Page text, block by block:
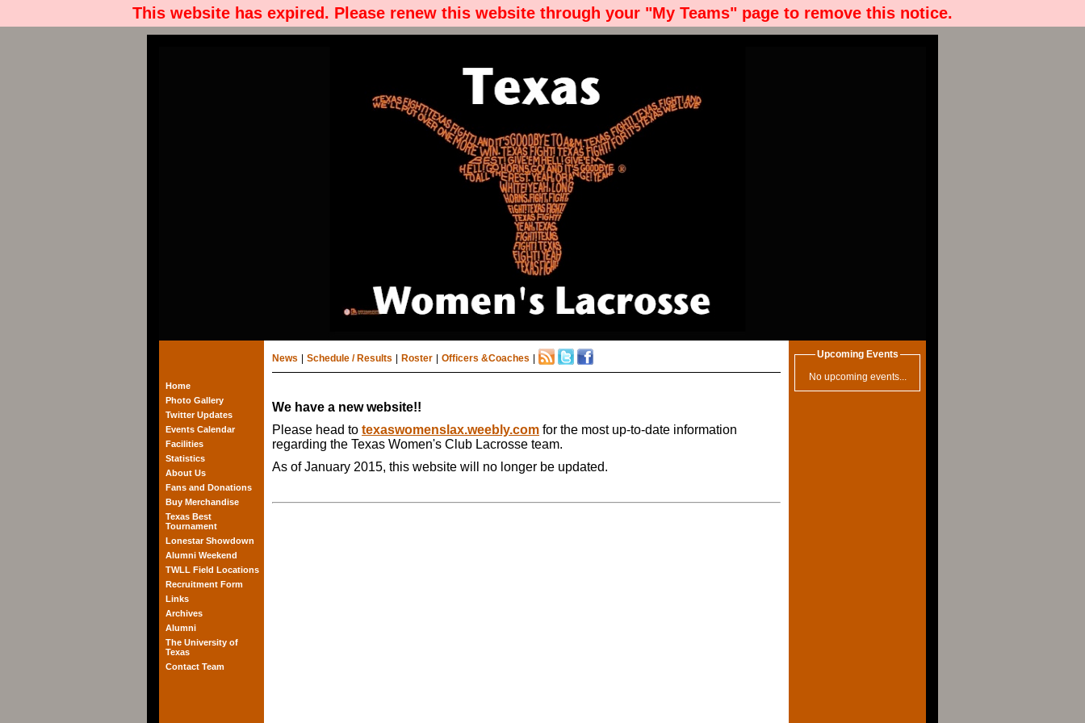
This website has expired. Please renew this website through your "My Teams" page to remove this notice.
Home
Photo Gallery
Twitter Updates
Events Calendar
Facilities
Statistics
About Us
Fans and Donations
Buy Merchandise
Texas Best
Tournament
Lonestar Showdown
Alumni Weekend
TWLL Field Locations
Recruitment Form
Links
Archives
Alumni
The University of
Texas
Contact Team
News Schedule / Results Roster Officers &Coaches
We have a new website!!
Please head to texaswomenslax.weebly.com for the most up-to-date information
regarding the Texas Women's Club Lacrosse team.
As of January 2015, this website will no longer be updated.
Upcoming Events
No upcoming events...